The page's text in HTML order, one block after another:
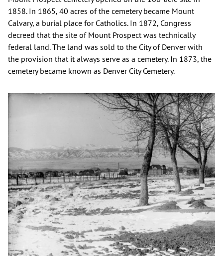
1858. In 1865, 40 acres of the cemetery became Mount
Calvary, a burial place for Catholics. In 1872, Congress
decreed that the site of Mount Prospect was technically
federal land. The land was sold to the City of Denver with
the provision that it always serve as a cemetery. In 1873, the
cemetery became known as Denver City Cemetery.